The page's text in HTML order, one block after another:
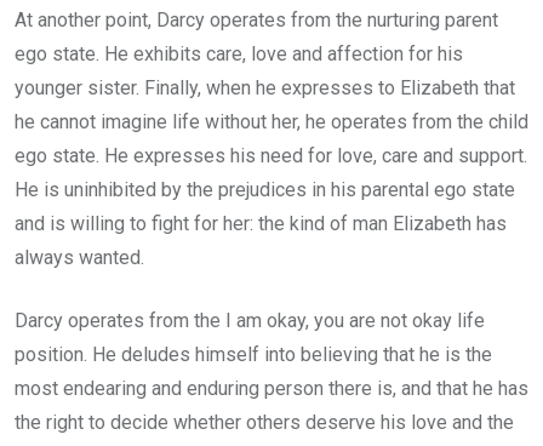
At another point, Darcy operates from the nurturing parent
ego state. He exhibits care, love and affection for his
younger sister. Finally, when he expresses to Elizabeth that
he cannot imagine life without her, he operates from the child
ego state. He expresses his need for love, care and support.
He is uninhibited by the prejudices in his parental ego state
and is willing to fight for her: the kind of man Elizabeth has
always wanted.
Darcy operates from the I am okay, you are not okay life
position. He deludes himself into believing that he is the
most endearing and enduring person there is, and that he has
the right to decide whether others deserve his love and the